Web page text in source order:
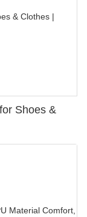
Shoes &